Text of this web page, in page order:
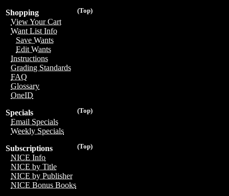
(Top)
Shopping
View Your Cart
Want List Info
Save Wants
Edit Wants
Instructions
Grading Standards
FAQ
Glossary
OneID
(Top)
Specials
Email Specials
Weekly Specials
(Top)
Subscriptions
NICE Info
NICE by Title
NICE by Publisher
NICE Bonus Books